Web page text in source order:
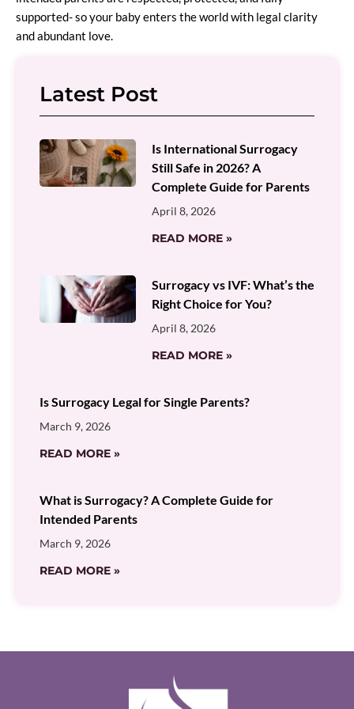
supported- so your baby enters the world with legal clarity
and abundant love.
Latest Post
Is International Surrogacy
Still Safe in 2026? A
Complete Guide for Parents
April 8, 2026
READ MORE »
Surrogacy vs IVF: What’s the
Right Choice for You?
April 8, 2026
READ MORE »
Is Surrogacy Legal for Single Parents?
March 9, 2026
READ MORE »
What is Surrogacy? A Complete Guide for
Intended Parents
March 9, 2026
READ MORE »